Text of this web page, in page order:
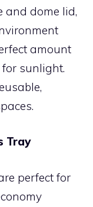
and dome lid,
amount
for sunlight.
Tray
perfect for